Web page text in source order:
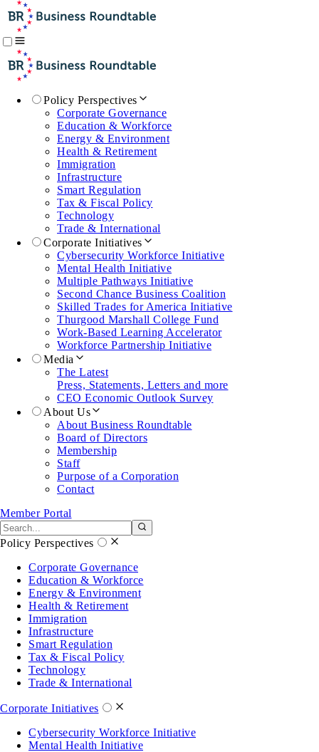
Policy Perspectives
Corporate Governance
Education & Workforce
Energy & Environment
Health & Retirement
Immigration
Infrastructure
Smart Regulation
Tax & Fiscal Policy
Technology
Trade & International
Corporate Initiatives
Cybersecurity Workforce Initiative
Mental Health Initiative
Multiple Pathways Initiative
Second Chance Business Coalition
Skilled Trades for America Initiative
Thurgood Marshall College Fund
Work-Based Learning Accelerator
Workforce Partnership Initiative
Media
The Latest
Press, Statements, Letters and more
CEO Economic Outlook Survey
About Us
About Business Roundtable
Board of Directors
Membership
Staff
Purpose of a Corporation
Contact
Member Portal
Search the site
Policy Perspectives
Corporate Governance
Education & Workforce
Energy & Environment
Health & Retirement
Immigration
Infrastructure
Smart Regulation
Tax & Fiscal Policy
Technology
Trade & International
Corporate Initiatives
Cybersecurity Workforce Initiative
Mental Health Initiative